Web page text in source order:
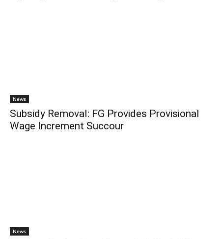
News
Subsidy Removal: FG Provides Provisional
Wage Increment Succour
News